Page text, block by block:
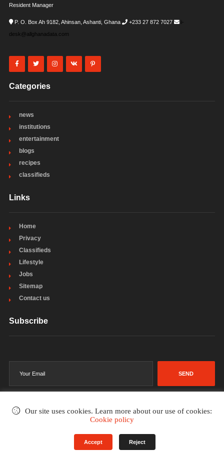
Resident Manager
P. O. Box Ah 9182, Ahinsan, Ashanti, Ghana +233 27 872 7027
i-
desk@allghanadata.com
Categories
news
institutions
entertainment
blogs
recipes
classifieds
Links
Home
Privacy
Classifieds
Lifestyle
Jobs
Sitemap
Contact us
Subscribe
SEND
Privacy Policy
Our site uses cookies. Learn more about our use of cookies:
Cookie policy
Accept Reject